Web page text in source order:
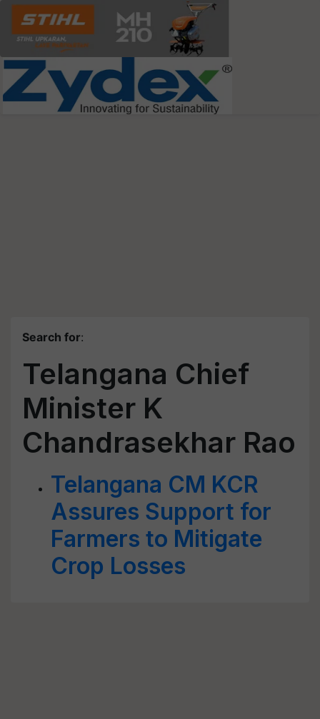
Search for:
Telangana Chief
Minister K
Chandrasekhar Rao
Telangana CM KCR
Assures Support for
Farmers to Mitigate
Crop Losses